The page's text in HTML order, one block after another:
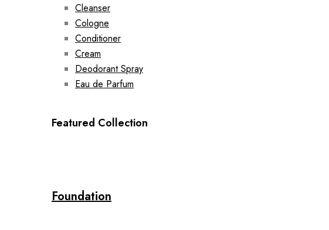
Cleanser
Cologne
Conditioner
Cream
Deodorant Spray
Eau de Parfum
Featured Collection
Foundation